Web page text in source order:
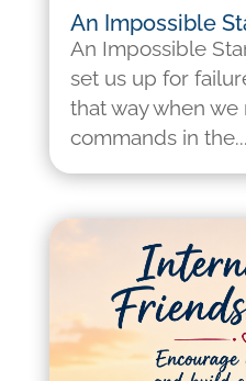
An Impossible
An Impossible
set us up for
that way when
commands in the...